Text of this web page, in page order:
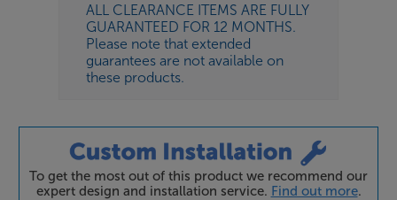
ALL CLEARANCE ITEMS ARE FULLY
GUARANTEED FOR 12 MONTHS.
Please note that extended
guarantees are not available on
these products.
To get the most out of this product we recommend our
expert design and installation service. Find out more.